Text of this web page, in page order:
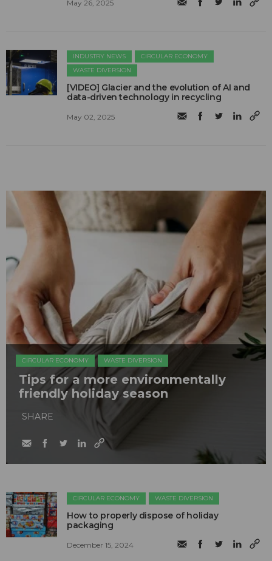
May 26, 2025
INDUSTRY NEWS
CIRCULAR ECONOMY
WASTE DIVERSION
[VIDEO] Glacier and the evolution of AI and
data-driven technology in recycling
May 02, 2025
CIRCULAR ECONOMY WASTE DIVERSION
Tips for a more environmentally
friendly holiday season
SHARE
CIRCULAR ECONOMY WASTE DIVERSION
How to properly dispose of holiday
packaging
December 15, 2024